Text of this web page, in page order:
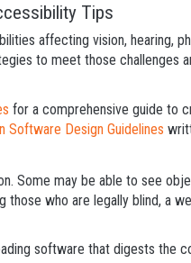
Tips
affecting vision, hearing,
to meet those challenges
for a comprehensive guide to
Software Design Guidelines
Some may be able to see
who are legally blind, a
software that digests